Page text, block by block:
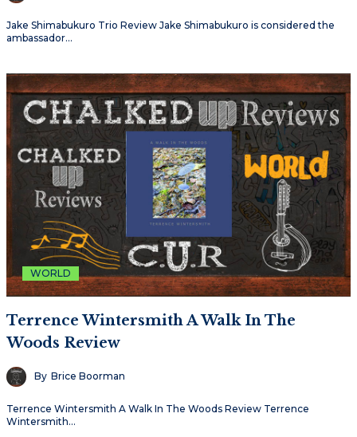
Jake Shimabukuro Trio Review Jake Shimabukuro is considered the
ambassador…
WORLD
Terrence Wintersmith A Walk In The
Woods Review
By Brice Boorman
Terrence Wintersmith A Walk In The Woods Review Terrence
Wintersmith…